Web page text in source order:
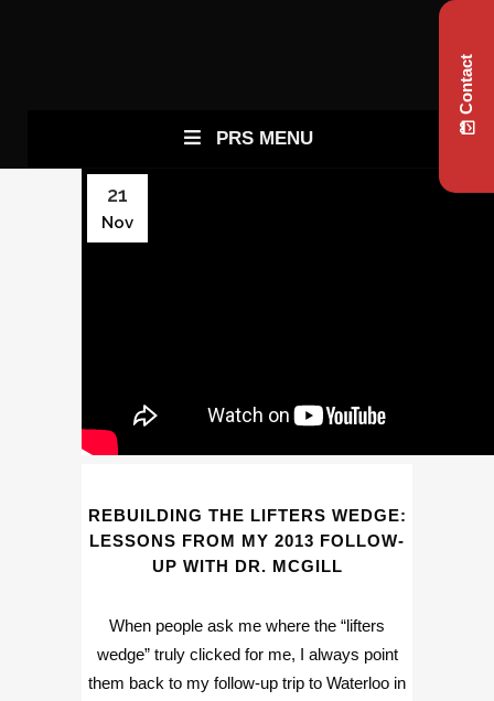
PRS MENU
21
Nov
REBUILDING THE LIFTERS WEDGE:
LESSONS FROM MY 2013 FOLLOW-
UP WITH DR. MCGILL
When people ask me where the “lifters
wedge” truly clicked for me, I always point
them back to my follow-up trip to Waterloo in
Contact